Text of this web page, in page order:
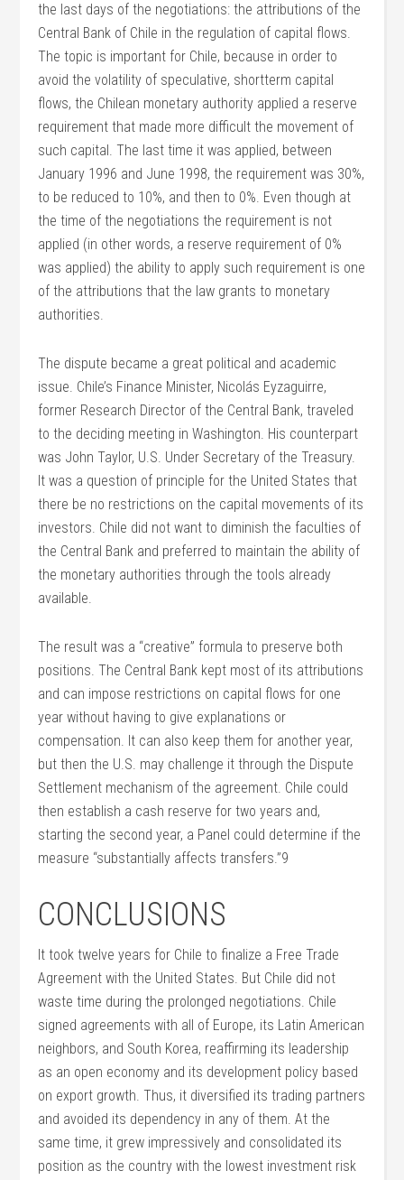
the last days of the negotiations: the attributions of the
Central Bank of Chile in the regulation of capital flows.
The topic is important for Chile, because in order to
avoid the volatility of speculative, shortterm capital
flows, the Chilean monetary authority applied a reserve
requirement that made more difficult the movement of
such capital. The last time it was applied, between
January 1996 and June 1998, the requirement was 30%,
to be reduced to 10%, and then to 0%. Even though at
the time of the negotiations the requirement is not
applied (in other words, a reserve requirement of 0%
was applied) the ability to apply such requirement is one
of the attributions that the law grants to monetary
authorities.
The dispute became a great political and academic
issue. Chile’s Finance Minister, Nicolás Eyzaguirre,
former Research Director of the Central Bank, traveled
to the deciding meeting in Washington. His counterpart
was John Taylor, U.S. Under Secretary of the Treasury.
It was a question of principle for the United States that
there be no restrictions on the capital movements of its
investors. Chile did not want to diminish the faculties of
the Central Bank and preferred to maintain the ability of
the monetary authorities through the tools already
available.
The result was a “creative” formula to preserve both
positions. The Central Bank kept most of its attributions
and can impose restrictions on capital flows for one
year without having to give explanations or
compensation. It can also keep them for another year,
but then the U.S. may challenge it through the Dispute
Settlement mechanism of the agreement. Chile could
then establish a cash reserve for two years and,
starting the second year, a Panel could determine if the
measure “substantially affects transfers.”9
CONCLUSIONS
It took twelve years for Chile to finalize a Free Trade
Agreement with the United States. But Chile did not
waste time during the prolonged negotiations. Chile
signed agreements with all of Europe, its Latin American
neighbors, and South Korea, reaffirming its leadership
as an open economy and its development policy based
on export growth. Thus, it diversified its trading partners
and avoided its dependency in any of them. At the
same time, it grew impressively and consolidated its
position as the country with the lowest investment risk